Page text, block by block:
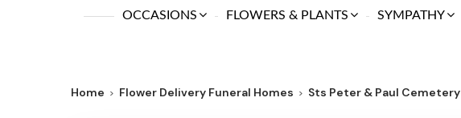
OCCASIONS FLOWERS & PLANTS SYMPATHY
Home Flower Delivery Funeral Homes Sts Peter & Paul Cemetery